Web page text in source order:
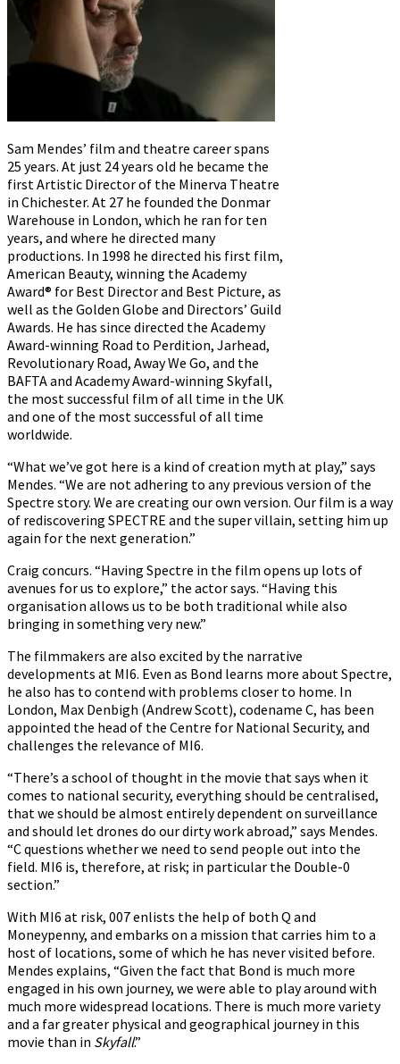
Sam Mendes’ film and theatre career spans
25 years. At just 24 years old he became the
first Artistic Director of the Minerva Theatre
in Chichester. At 27 he founded the Donmar
Warehouse in London, which he ran for ten
years, and where he directed many
productions. In 1998 he directed his first film,
American Beauty, winning the Academy
Award® for Best Director and Best Picture, as
well as the Golden Globe and Directors’ Guild
Awards. He has since directed the Academy
Award-winning Road to Perdition, Jarhead,
Revolutionary Road, Away We Go, and the
BAFTA and Academy Award-winning Skyfall,
the most successful film of all time in the UK
and one of the most successful of all time
worldwide.
“What we’ve got here is a kind of creation myth at play,” says
Mendes. “We are not adhering to any previous version of the
Spectre story. We are creating our own version. Our film is a way
of rediscovering SPECTRE and the super villain, setting him up
again for the next generation.”
Craig concurs. “Having Spectre in the film opens up lots of
avenues for us to explore,” the actor says. “Having this
organisation allows us to be both traditional while also
bringing in something very new.”
The filmmakers are also excited by the narrative
developments at MI6. Even as Bond learns more about Spectre,
he also has to contend with problems closer to home. In
London, Max Denbigh (Andrew Scott), codename C, has been
appointed the head of the Centre for National Security, and
challenges the relevance of MI6.
“There’s a school of thought in the movie that says when it
comes to national security, everything should be centralised,
that we should be almost entirely dependent on surveillance
and should let drones do our dirty work abroad,” says Mendes.
“C questions whether we need to send people out into the
field. MI6 is, therefore, at risk; in particular the Double-0
section.”
With MI6 at risk, 007 enlists the help of both Q and
Moneypenny, and embarks on a mission that carries him to a
host of locations, some of which he has never visited before.
Mendes explains, “Given the fact that Bond is much more
engaged in his own journey, we were able to play around with
much more widespread locations. There is much more variety
and a far greater physical and geographical journey in this
movie than in Skyfall.”